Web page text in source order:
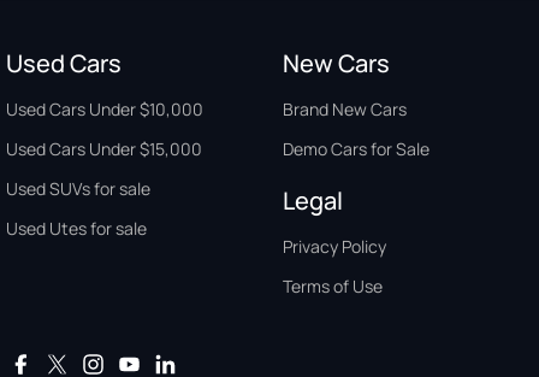
Used Cars
Used Cars Under $10,000
Used Cars Under $15,000
Used SUVs for sale
Used Utes for sale
New Cars
Brand New Cars
Demo Cars for Sale
Legal
Privacy Policy
Terms of Use